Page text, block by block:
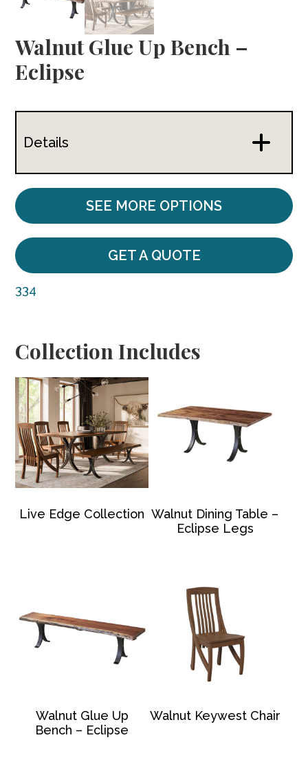
Walnut Glue Up Bench –
Eclipse
Details
SEE MORE OPTIONS
GET A QUOTE
334
Collection Includes
Live Edge Collection Walnut Dining Table –
Eclipse Legs
Walnut Glue Up
Bench – Eclipse
Walnut Keywest Chair